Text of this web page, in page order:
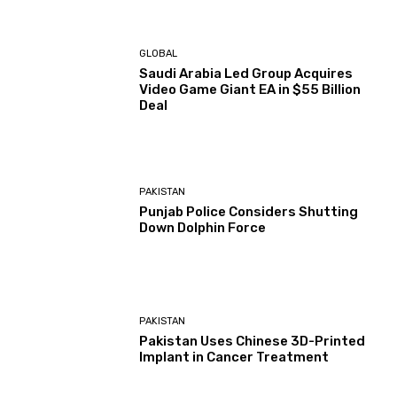
GLOBAL
Saudi Arabia Led Group Acquires
Video Game Giant EA in $55 Billion
Deal
PAKISTAN
Punjab Police Considers Shutting
Down Dolphin Force
PAKISTAN
Pakistan Uses Chinese 3D-Printed
Implant in Cancer Treatment